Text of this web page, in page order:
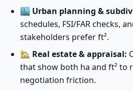
🏙️ Urban planning &
schedules, FSI/FAR checks,
stakeholders prefer ft².
🏡 Real estate & appraisal:
that show both ha and ft² to
negotiation friction.